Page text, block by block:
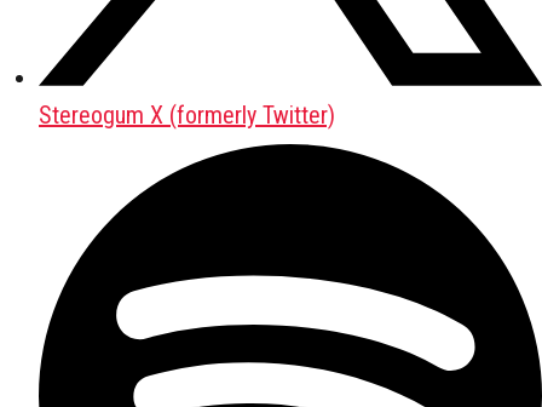
Stereogum X (formerly Twitter)